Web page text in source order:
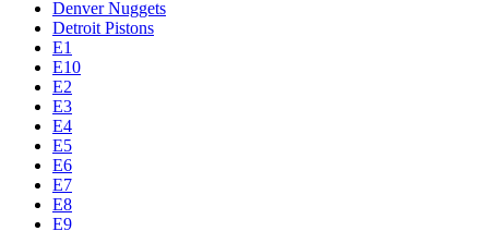
Denver Nuggets
Detroit Pistons
E1
E10
E2
E3
E4
E5
E6
E7
E8
E9